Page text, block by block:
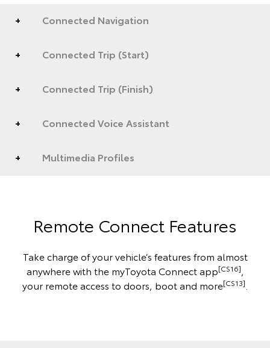
Connected Navigation
Connected Trip (Start)
Connected Trip (Finish)
Connected Voice Assistant
Multimedia Profiles
Remote Connect Features
Take charge of your vehicle’s features from almost
anywhere with the myToyota Connect app[CS16],
your remote access to doors, boot and more[CS13]